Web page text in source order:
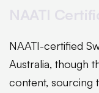
NAATI-certified
Australia, though
content, sourcing